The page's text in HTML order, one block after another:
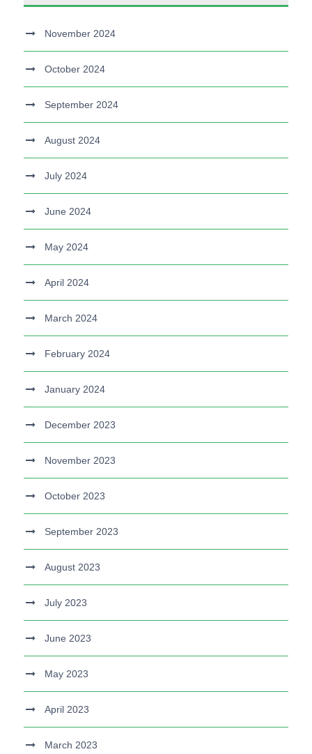
November 2024
October 2024
September 2024
August 2024
July 2024
June 2024
May 2024
April 2024
March 2024
February 2024
January 2024
December 2023
November 2023
October 2023
September 2023
August 2023
July 2023
June 2023
May 2023
April 2023
March 2023